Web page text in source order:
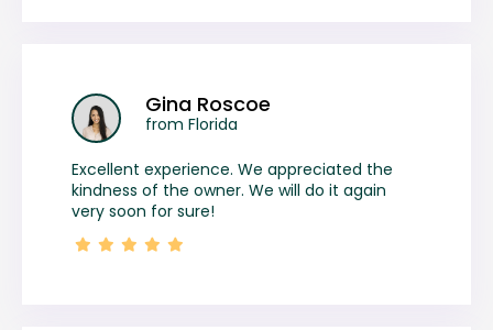
Gina Roscoe
from Florida
Excellent experience. We appreciated the
kindness of the owner. We will do it again
very soon for sure!